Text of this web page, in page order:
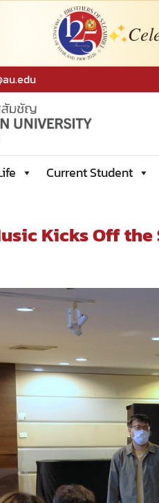
Current Student
Kicks Off